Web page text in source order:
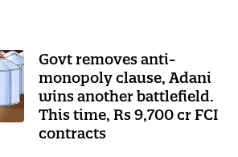
Govt removes anti-
monopoly clause, Adani
wins another battlefield.
This time, Rs 9,700 cr FCI
contracts